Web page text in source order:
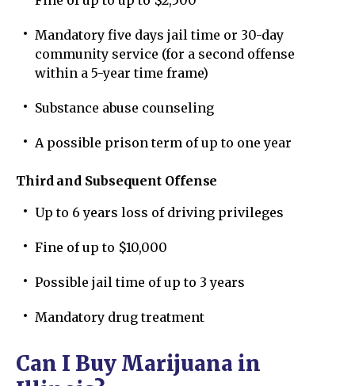
Mandatory five days jail time or 30-day
community service (for a second offense
within a 5-year time frame)
Substance abuse counseling
A possible prison term of up to one year
Third and Subsequent Offense
Up to 6 years loss of driving privileges
Fine of up to $10,000
Possible jail time of up to 3 years
Mandatory drug treatment
Can I Buy Marijuana in